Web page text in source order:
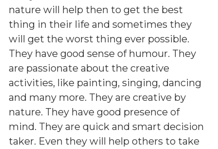
nature will help then to get the best
thing in their life and sometimes they
will get the worst thing ever possible.
They have good sense of humour. They
are passionate about the creative
activities, like painting, singing, dancing
and many more. They are creative by
nature. They have good presence of
mind. They are quick and smart decision
taker. Even they will help others to take